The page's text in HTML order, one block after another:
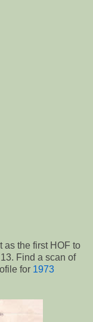
as the first HOF to
Find a scan of
for 1973